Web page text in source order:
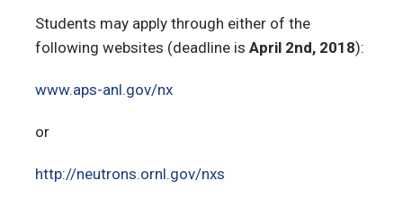
Students may apply through either of the
following websites (deadline is April 2nd, 2018):
www.aps-anl.gov/nx
or
http://neutrons.ornl.gov/nxs